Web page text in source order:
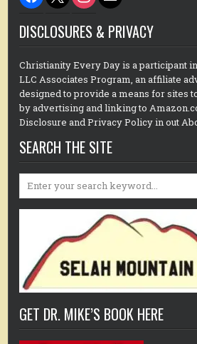
DISCLOSURES & PRIVACY
Christianity Every Day is a participant
LLC Associates Program, an affiliate
designed to provide a means for sites
by advertising and linking to
Disclosure and Privacy Policy in out
SEARCH THE SITE
Search
GET DR. MIKE’S BOOK HERE